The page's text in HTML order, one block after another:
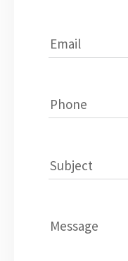
Email
Phone
Subject
Message